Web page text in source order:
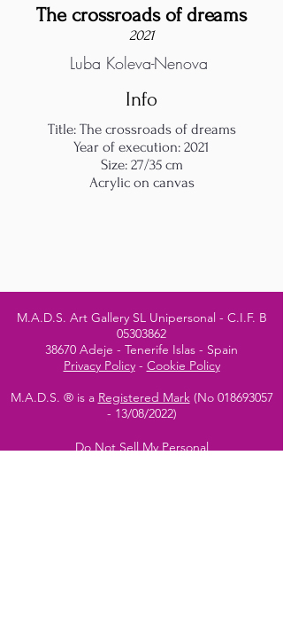
The crossroads of dreams
2021
Luba Koleva-Nenova
Info
Title: The crossroads of dreams
Year of execution: 2021
Size: 27/35 cm
Acrylic on canvas
M.A.D.S. Art Gallery SL Unipersonal - C.I.F. B
05303862
38670 Adeje - Tenerife Islas - Spain
Privacy Policy- Cookie Policy
M.A.D.S. ® is a Registered Mark(No 018693057
- 13/08/2022)
Do Not Sell My Personal